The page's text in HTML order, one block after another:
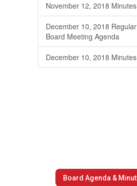
November 12, 2018 Minutes
December 10, 2018 Regular
Board Meeting Agenda
December 10, 2018 Minutes